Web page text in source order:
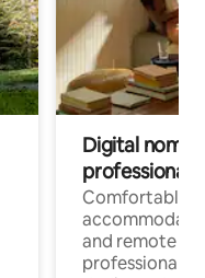
Digital
professionals
Comfortable
and remote
professionals